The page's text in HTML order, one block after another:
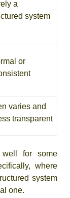
a
system
or
varies and
transparent
for some
where
system
one.